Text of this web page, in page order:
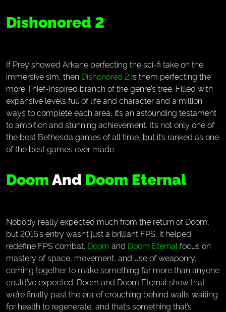
Dishonored 2
If Prey showed Arkane perfecting the sci-fi take on the
immersive sim, then Dishonored 2 is them perfecting the
more Thief-inspired branch of the genre’s tree. Filled with
expansive levels full of life and character and a million
ways to complete each area, it’s an astounding testament
to ambition and stunning achievement. It’s not only one of
the best Bethesda games of all time, but it’s ranked as one
of the best games ever made.
DoomAnd Doom Eternal
Nobody really expected much from the return of Doom,
but 2016’s entry wasn’t just a brilliant FPS, it helped
redefine FPS combat. Doom and Doom Eternal focus on
mastery of space, movement, and use of weaponry,
coming together to make something far more than anyone
could’ve expected. Doom and Doom Eternal show that
we’re finally past the era of crouching behind walls waiting
for health to regenerate, and that’s something that’s